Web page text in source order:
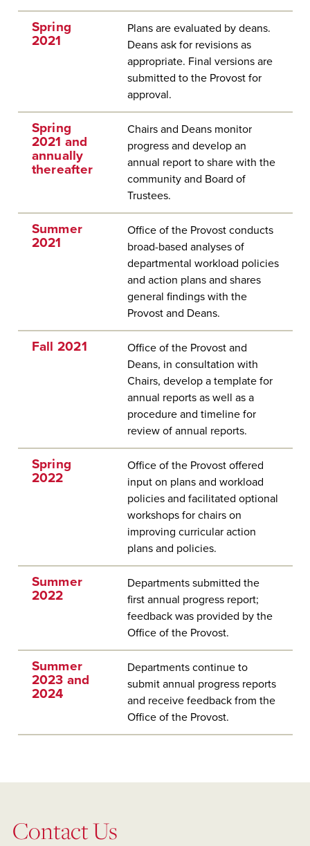
Spring
2021
Plans are evaluated by deans.
Deans ask for revisions as
appropriate. Final versions are
submitted to the Provost for
approval.
Spring
2021 and
annually
thereafter
Chairs and Deans monitor
progress and develop an
annual report to share with the
community and Board of
Trustees.
Summer
2021
Office of the Provost conducts
broad-based analyses of
departmental workload policies
and action plans and shares
general findings with the
Provost and Deans.
Fall 2021
Office of the Provost and
Deans, in consultation with
Chairs, develop a template for
annual reports as well as a
procedure and timeline for
review of annual reports.
Spring
2022
Office of the Provost offered
input on plans and workload
policies and facilitated optional
workshops for chairs on
improving curricular action
plans and policies.
Summer
2022
Departments submitted the
first annual progress report;
feedback was provided by the
Office of the Provost.
Summer
2023 and
2024
Departments continue to
submit annual progress reports
and receive feedback from the
Office of the Provost.
Contact Us